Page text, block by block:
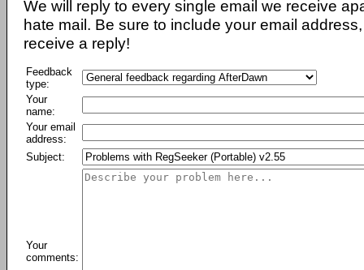
We will reply to every single email we receive
hate mail. Be sure to include your email
receive a reply!
Feedback
type:
Your
name:
Your email
address:
Subject:
Your
comments: